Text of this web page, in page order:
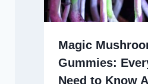
Magic
Gummies:
Need to Know